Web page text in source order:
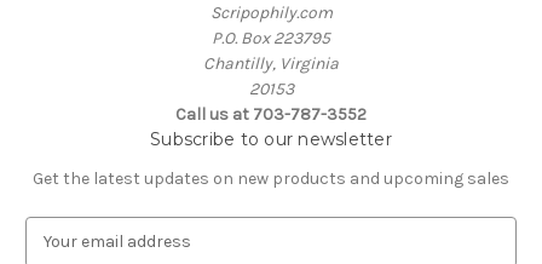
Scripophily.com
P.O. Box 223795
Chantilly, Virginia
20153
Call us at 703-787-3552
Subscribe to our newsletter
Get the latest updates on new products and upcoming sales